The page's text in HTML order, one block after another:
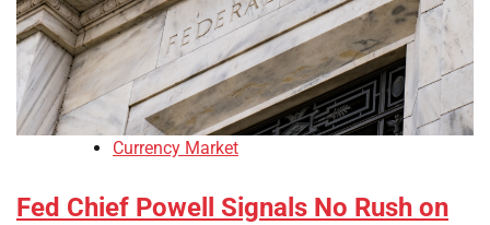
Currency Market
Fed Chief Powell Signals No Rush on